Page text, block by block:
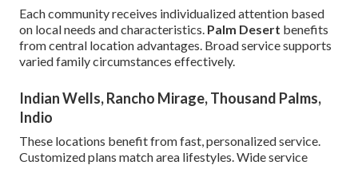
Each community receives individualized attention based
on local needs and characteristics. Palm Desert benefits
from central location advantages. Broad service supports
varied family circumstances effectively.
Indian Wells, Rancho Mirage, Thousand Palms,
Indio
These locations benefit from fast, personalized service.
Customized plans match area lifestyles. Wide service